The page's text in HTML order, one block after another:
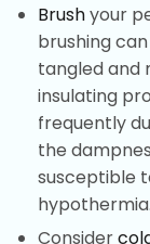
Brushyour
brushing
tangled and
insulating
frequently
the
susceptible
hypothermia.
Consider